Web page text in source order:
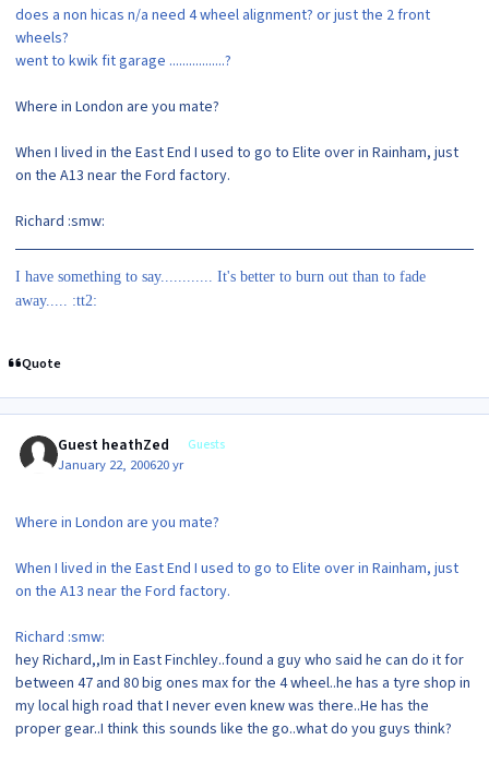
does a non hicas n/a need 4 wheel alignment? or just the 2 front
wheels?
went to kwik fit garage .................?
Where in London are you mate?
When I lived in the East End I used to go to Elite over in Rainham, just
on the A13 near the Ford factory.
Richard :smw:
I have something to say............ It's better to burn out than to fade
away..... :tt2:
Quote
Guest heathZed Guests
January 22, 200620 yr
Where in London are you mate?
When I lived in the East End I used to go to Elite over in Rainham, just
on the A13 near the Ford factory.
Richard :smw:
hey Richard,,Im in East Finchley..found a guy who said he can do it for
between 47 and 80 big ones max for the 4 wheel..he has a tyre shop in
my local high road that I never even knew was there..He has the
proper gear..I think this sounds like the go..what do you guys think?